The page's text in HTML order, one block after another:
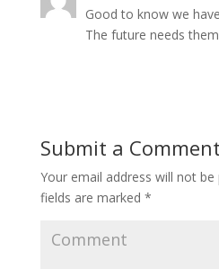
Good to know we
The future needs them
Submit a Comment
Your email address will not be
fields are marked *